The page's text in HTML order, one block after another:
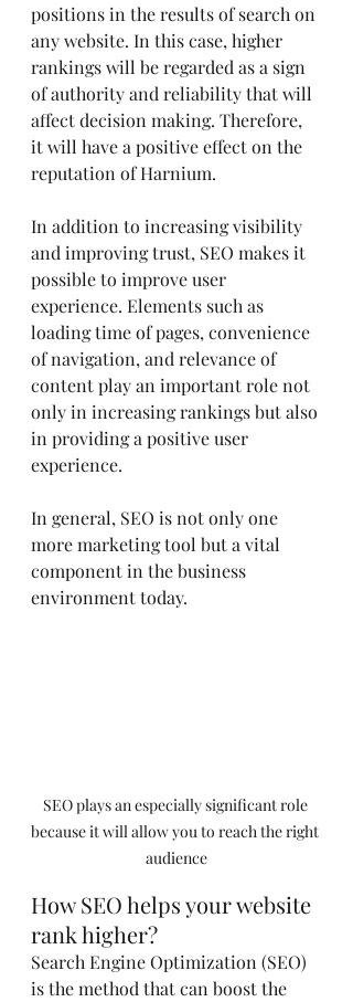
positions in the results of search on
any website. In this case, higher
rankings will be regarded as a sign
of authority and reliability that will
affect decision making. Therefore,
it will have a positive effect on the
reputation of Harnium.
In addition to increasing visibility
and improving trust, SEO makes it
possible to improve user
experience. Elements such as
loading time of pages, convenience
of navigation, and relevance of
content play an important role not
only in increasing rankings but also
in providing a positive user
experience.
In general, SEO is not only one
more marketing tool but a vital
component in the business
environment today.
SEO plays an especially significant role
because it will allow you to reach the right
audience
How SEO helps your website
rank higher?
Search Engine Optimization (SEO)
is the method that can boost the